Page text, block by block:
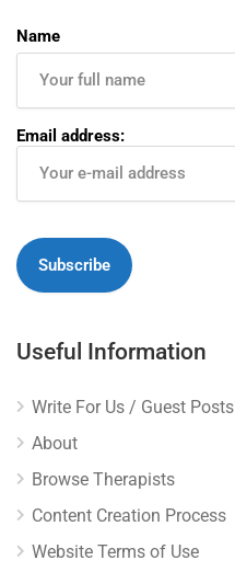
Name
Email address:
Useful Information
Write For Us / Guest Posts
About
Browse Therapists
Content Creation Process
Website Terms of Use